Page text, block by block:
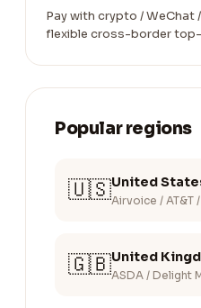
Pay with crypto / WeChat
flexible cross-border
Popular regions
🇺🇸United
Airvoice / AT&T
🇬🇧United
ASDA / Delight